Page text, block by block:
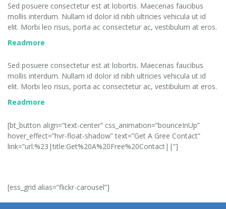
Sed posuere consectetur est at lobortis. Maecenas faucibus
mollis interdum. Nullam id dolor id nibh ultricies vehicula ut id
elit. Morbi leo risus, porta ac consectetur ac, vestibulum at eros.
Readmore
Sed posuere consectetur est at lobortis. Maecenas faucibus
mollis interdum. Nullam id dolor id nibh ultricies vehicula ut id
elit. Morbi leo risus, porta ac consectetur ac, vestibulum at eros.
Readmore
[bt_button align=”text-center” css_animation=”bounceInUp”
hover_effect=”hvr-float-shadow” text=”Get A Gree Contact”
link=”url:%23|title:Get%20A%20Free%20Contact||”]
[ess_grid alias=”flickr-carousel”]